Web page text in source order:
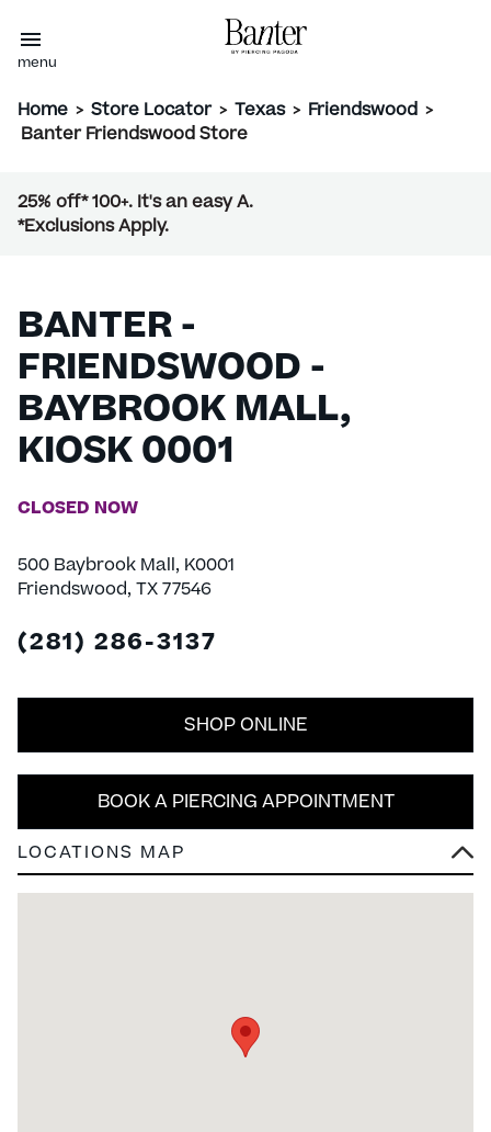
menu
Home > Store Locator > Texas > Friendswood >
Banter Friendswood Store
25% off* 100+. It's an easy A.
*Exclusions Apply.
BANTER -
FRIENDSWOOD -
BAYBROOK MALL,
KIOSK 0001
CLOSED NOW
500 Baybrook Mall, K0001
Friendswood, TX 77546
(281) 286-3137
BOOK A PIERCING APPOINTMENT
SHOP ONLINE
LOCATIONS MAP